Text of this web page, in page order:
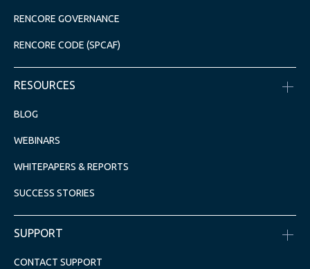
RENCORE GOVERNANCE
RENCORE CODE (SPCAF)
RESOURCES
BLOG
WEBINARS
WHITEPAPERS & REPORTS
SUCCESS STORIES
SUPPORT
CONTACT SUPPORT